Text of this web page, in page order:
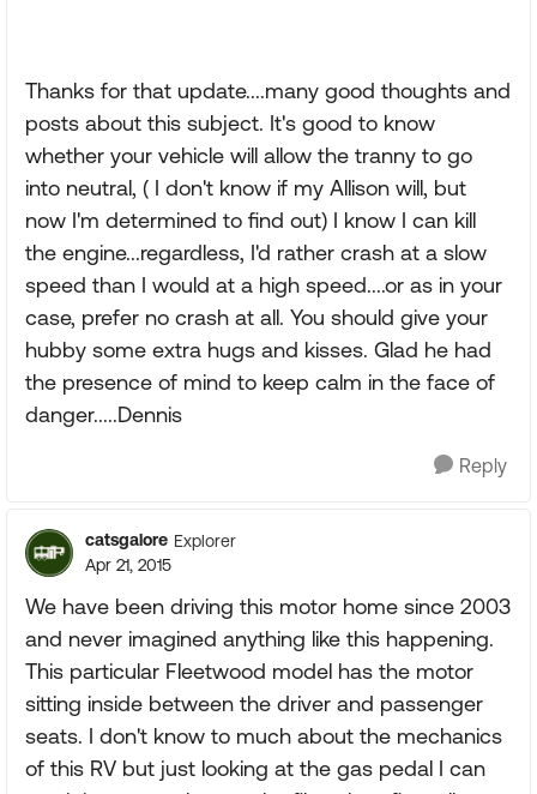
Thanks for that update....many good thoughts and
posts about this subject. It's good to know
whether your vehicle will allow the tranny to go
into neutral, ( I don't know if my Allison will, but
now I'm determined to find out) I know I can kill
the engine...regardless, I'd rather crash at a slow
speed than I would at a high speed....or as in your
case, prefer no crash at all. You should give your
hubby some extra hugs and kisses. Glad he had
the presence of mind to keep calm in the face of
danger.....Dennis
Reply
catsgalore Explorer
Apr 21, 2015
We have been driving this motor home since 2003
and never imagined anything like this happening.
This particular Fleetwood model has the motor
sitting inside between the driver and passenger
seats. I don't know to much about the mechanics
of this RV but just looking at the gas pedal I can